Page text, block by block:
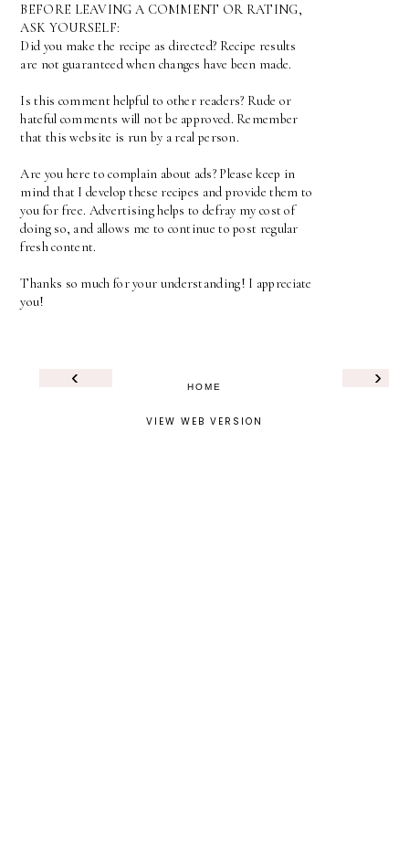
BEFORE LEAVING A COMMENT OR RATING,
ASK YOURSELF:
Did you make the recipe as directed? Recipe results
are not guaranteed when changes have been made.
Is this comment helpful to other readers? Rude or
hateful comments will not be approved. Remember
that this website is run by a real person.
Are you here to complain about ads? Please keep in
mind that I develop these recipes and provide them to
you for free. Advertising helps to defray my cost of
doing so, and allows me to continue to post regular
fresh content.
Thanks so much for your understanding! I appreciate
you!
‹ ›
HOME
VIEW WEB VERSION